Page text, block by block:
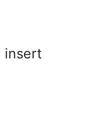
insert